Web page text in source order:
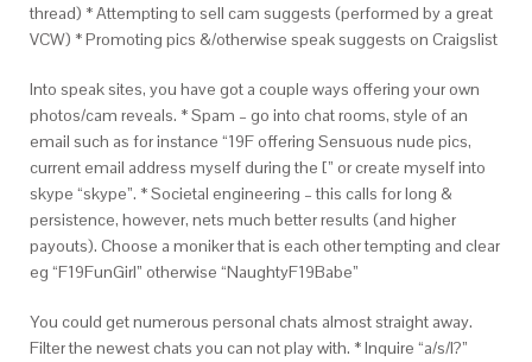
thread) * Attempting to sell cam suggests (performed by a great
VCW) * Promoting pics &/otherwise speak suggests on Craigslist
Into speak sites, you have got a couple ways offering your own
photos/cam reveals. * Spam – go into chat rooms, style of an
email such as for instance “19F offering Sensuous nude pics,
current email address myself during the [” or create myself into
skype “skype”. * Societal engineering – this calls for long &
persistence, however, nets much better results (and higher
payouts). Choose a moniker that is each other tempting and clear
eg “F19FunGirl” otherwise “NaughtyF19Babe”
You could get numerous personal chats almost straight away.
Filter the newest chats you can not play with. * Inquire “a/s/l?”